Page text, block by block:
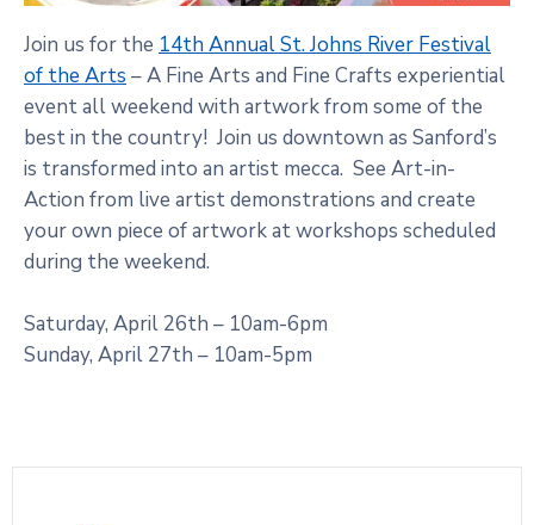
Join us for the 14th Annual St. Johns River Festival
of the Arts – A Fine Arts and Fine Crafts experiential
event all weekend with artwork from some of the
best in the country! Join us downtown as Sanford’s
is transformed into an artist mecca. See Art-in-
Action from live artist demonstrations and create
your own piece of artwork at workshops scheduled
during the weekend.
Saturday, April 26th – 10am-6pm
Sunday, April 27th – 10am-5pm